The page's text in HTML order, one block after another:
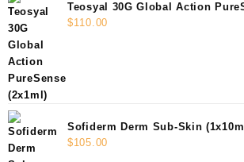
Teosyal 30G Global Action
$110.00
Sofiderm Derm Sub-Skin
$105.00